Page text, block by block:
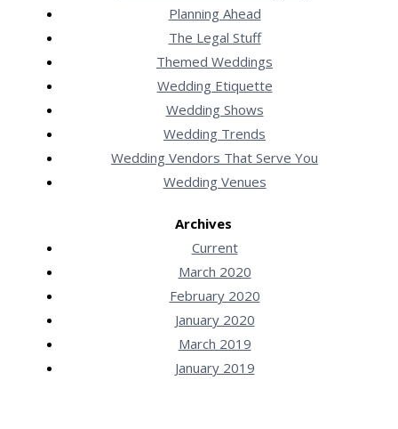
Planning Ahead
The Legal Stuff
Themed Weddings
Wedding Etiquette
Wedding Shows
Wedding Trends
Wedding Vendors That Serve You
Wedding Venues
Archives
Current
March 2020
February 2020
January 2020
March 2019
January 2019